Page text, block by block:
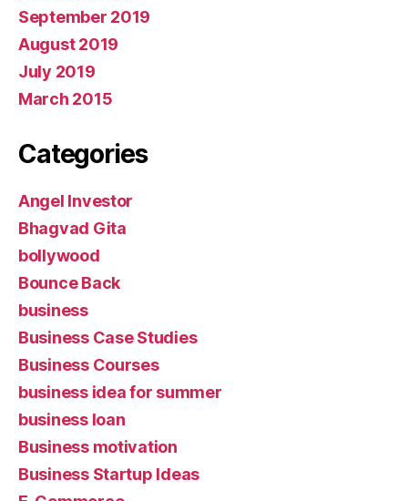
September 2019
August 2019
July 2019
March 2015
Categories
Angel Investor
Bhagvad Gita
bollywood
Bounce Back
business
Business Case Studies
Business Courses
business idea for summer
business loan
Business motivation
Business Startup Ideas